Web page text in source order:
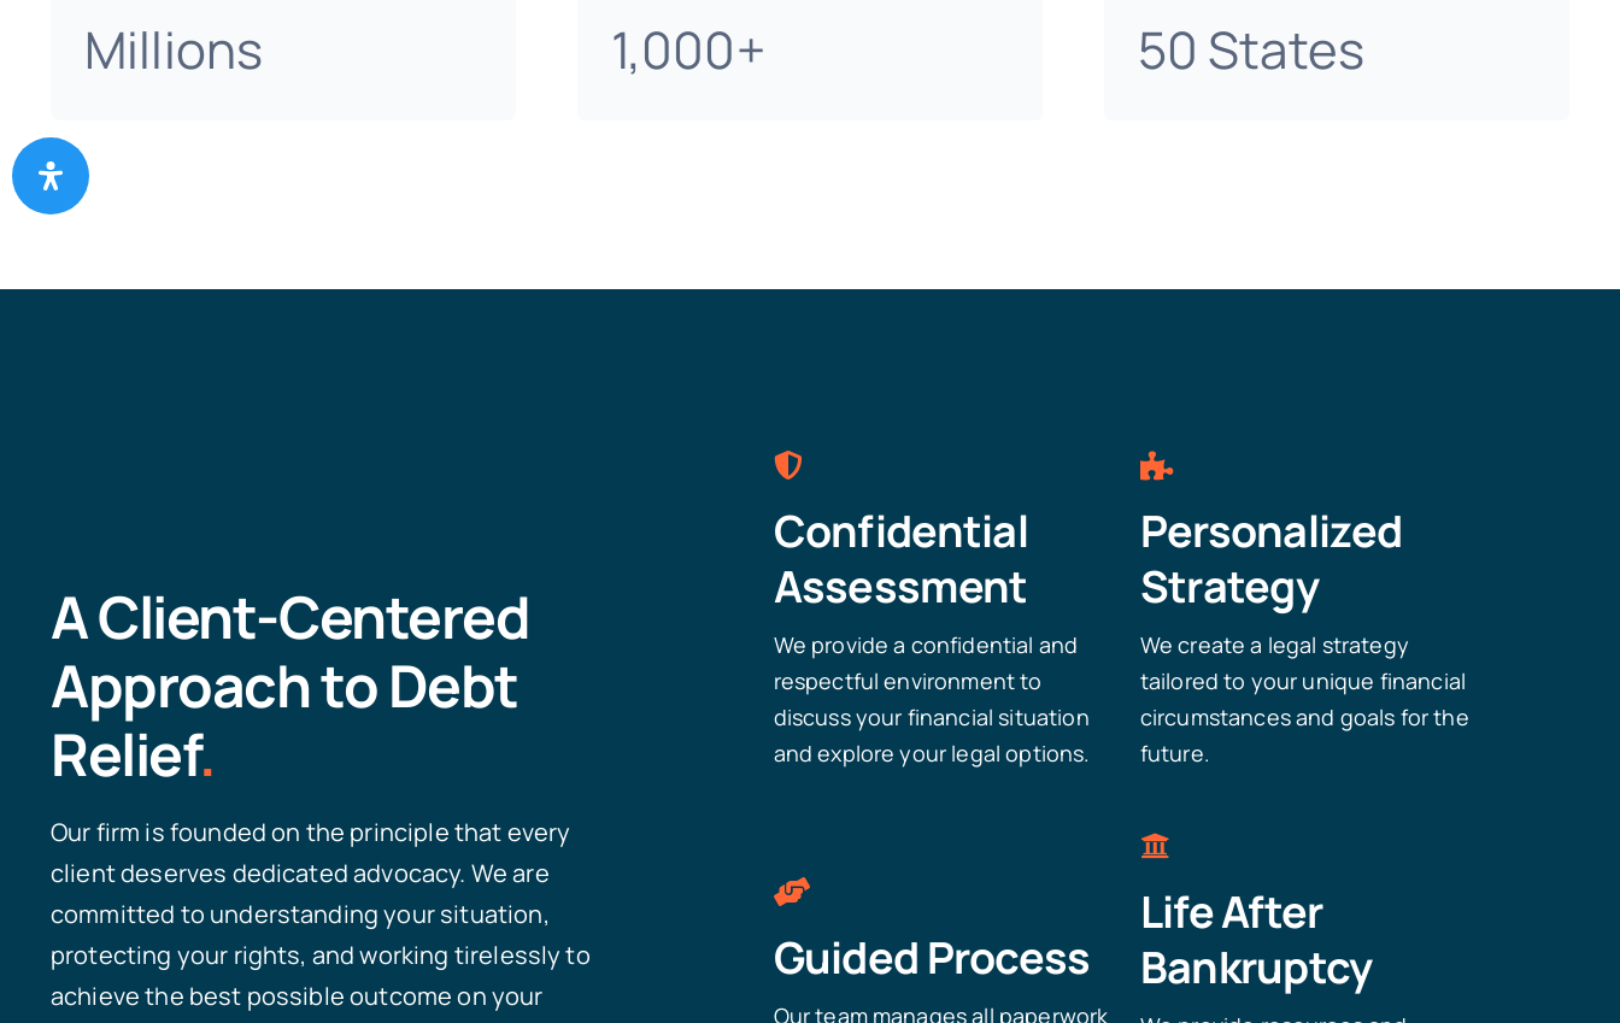
Millions 1,000+ 50 States
A Client-Centered
Approach to Debt
Relief.
Our firm is founded on the principle that every
client deserves dedicated advocacy. We are
committed to understanding your situation,
protecting your rights, and working tirelessly to
achieve the best possible outcome on your
Confidential
Assessment
We provide a confidential and
respectful environment to
discuss your financial situation
and explore your legal options.
Personalized
Strategy
We create a legal strategy
tailored to your unique financial
circumstances and goals for the
future.
Guided Process
Our team manages all paperwork
Life After
Bankruptcy